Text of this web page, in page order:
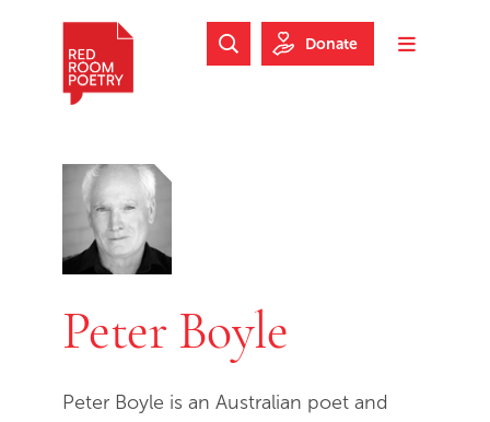
Skip to footer
Toggle
Search Website
Donate
Peter Boyle
Peter Boyle is an Australian poet and